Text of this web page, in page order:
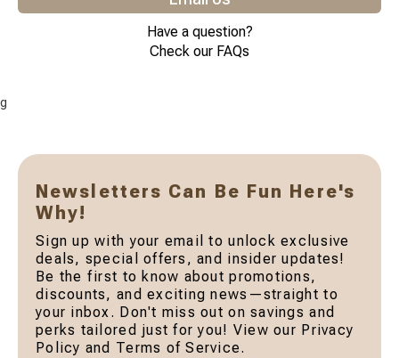
Have a question?
Check our FAQs
g
Newsletters Can Be Fun Here's
Why!
Sign up with your email to unlock exclusive
deals, special offers, and insider updates!
Be the first to know about promotions,
discounts, and exciting news—straight to
your inbox. Don't miss out on savings and
perks tailored just for you! View our Privacy
Policy and Terms of Service.